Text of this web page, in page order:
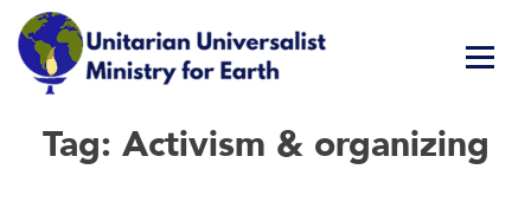
Unitarian Universalist Ministry for Earth
Respect Life. Restore Earth. Renew Spirit.
Tag: Activism & organizing